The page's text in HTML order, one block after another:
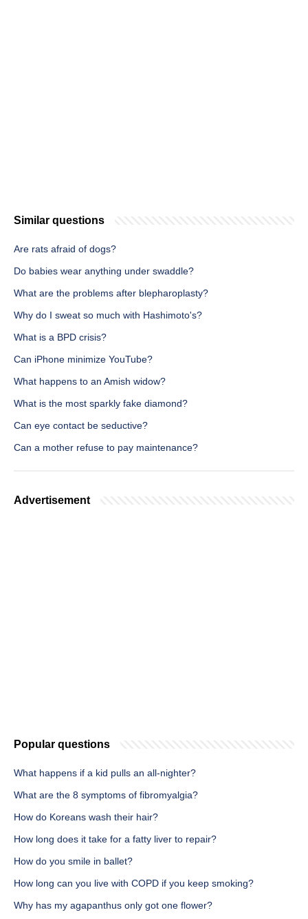
Similar questions
Are rats afraid of dogs?
Do babies wear anything under swaddle?
What are the problems after blepharoplasty?
Why do I sweat so much with Hashimoto's?
What is a BPD crisis?
Can iPhone minimize YouTube?
What happens to an Amish widow?
What is the most sparkly fake diamond?
Can eye contact be seductive?
Can a mother refuse to pay maintenance?
Advertisement
Popular questions
What happens if a kid pulls an all-nighter?
What are the 8 symptoms of fibromyalgia?
How do Koreans wash their hair?
How long does it take for a fatty liver to repair?
How do you smile in ballet?
How long can you live with COPD if you keep smoking?
Why has my agapanthus only got one flower?